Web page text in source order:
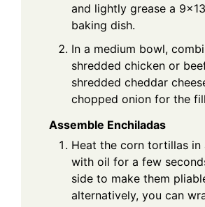
and lightly grease a
baking dish.
In a medium bowl,
shredded chicken or
shredded cheddar
chopped onion for the
Assemble Enchiladas
Heat the corn tortillas in
with oil for a few
side to make them
alternatively, you can